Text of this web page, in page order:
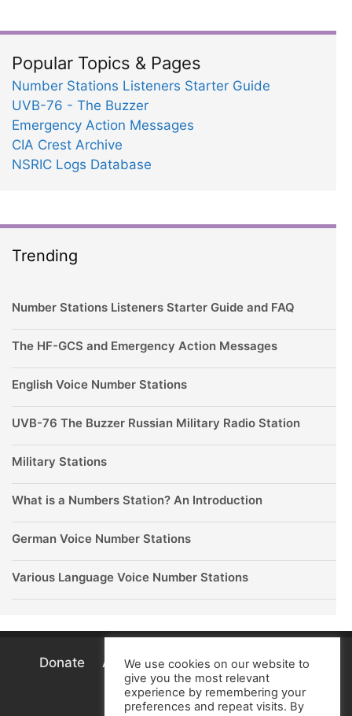
Popular Topics & Pages
Number Stations Listeners Starter Guide
UVB-76 - The Buzzer
Emergency Action Messages
CIA Crest Archive
NSRIC Logs Database
Trending
Number Stations Listeners Starter Guide and FAQ
The HF-GCS and Emergency Action Messages
English Voice Number Stations
UVB-76 The Buzzer Russian Military Radio Station
Military Stations
What is a Numbers Station? An Introduction
German Voice Number Stations
Various Language Voice Number Stations
Donate About Terms Privacy
Cookie
Policy
We use cookies on our website to
give you the most relevant
experience by remembering your
preferences and repeat visits. By